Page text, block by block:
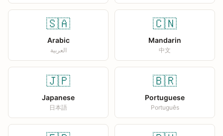
🇸🇦
Arabic
العربية
🇨🇳
Mandarin
中文
🇯🇵
Japanese
日本語
🇧🇷
Portuguese
Português